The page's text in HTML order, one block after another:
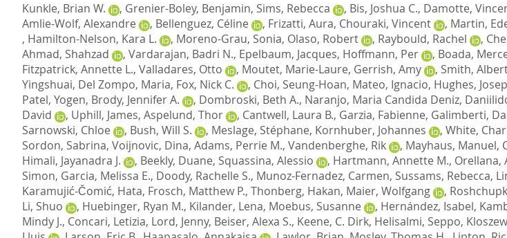
Kunkle, Brian W.
, Grenier-Boley, Benjamin, Sims, Rebecca , Bis, Joshua C., Damotte,
Amlie-Wolf, Alexandre
, Bellenguez, Céline , Frizatti, Aura, Chouraki, Vincent , Martin,
, Hamilton-Nelson, Kara L. , Moreno-Grau, Sonia, Olaso, Robert , Raybould, Rachel ,
Ahmad, Shahzad
, Vardarajan, Badri N., Epelbaum, Jacques, Hoffmann, Per , Boada,
Fitzpatrick, Annette L., Valladares, Otto , Moutet, Marie-Laure, Gerrish, Amy , Smith,
Yingshuai, Del Zompo, Maria, Fox, Nick C. , Choi, Seung-Hoan, Mateo, Ignacio, Hughes,
Patel, Yogen, Brody, Jennifer A. , Dombroski, Beth A., Naranjo, Maria Candida Deniz,
David
, Uphill, James, Aspelund, Thor , Cantwell, Laura B., Garzia, Fabienne, Galimberti,
Sarnowski, Chloe
, Bush, Will S. , Meslage, Stéphane, Kornhuber, Johannes , White,
Sordon, Sabrina, Voijnovic, Dina, Adams, Perrie M., Vandenberghe, Rik , Mayhaus, Manuel,
Himali, Jayanadra J.
, Beekly, Duane, Squassina, Alessio , Hartmann, Annette M., Orellana,
Simon, Garcia, Melissa E., Doody, Rachelle S., Munoz-Fernadez, Carmen, Sussams, Rebecca,
Karamujić-Čomić, Hata, Frosch, Matthew P., Thonberg, Hakan, Maier, Wolfgang ,
Li, Shuo
, Huebinger, Ryan M., Kilander, Lena, Moebus, Susanne , Hernández, Isabel,
Mindy J., Concari, Letizia, Lord, Jenny, Beiser, Alexa S., Keene, C. Dirk, Helisalmi, Seppo,